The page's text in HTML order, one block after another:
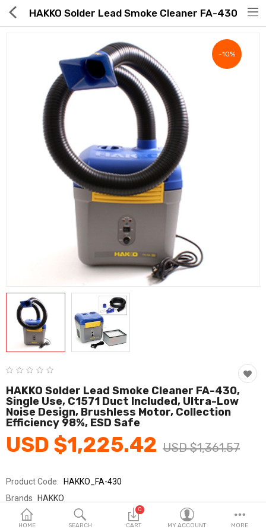
Hot Deals
Global Free Shipping(GFS) Service
Fashion & Accessories
Beauty & Personal Care
Home & Garden
Health & Medical
Consumer electronics
FA/MRO
Vehicles & Accessories
View All Categories
English
HOME SEARCH
0
CART MY ACCOUNT MORE
HAKKO Solder Lead Smoke Cleaner FA-430
-10%
HAKKO Solder Lead Smoke Cleaner FA-430,
Single Use, C1571 Duct Included, Ultra-Low
Noise Design, Brushless Motor, Collection
Efficiency 98%, ESD Safe
USD $1,225.42 USD $1,361.57
Product Code: HAKKO_FA-430
Brands HAKKO
Sold By
HAKKO_SY교역